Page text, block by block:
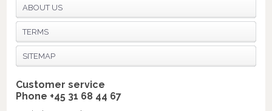
ABOUT US
TERMS
SITEMAP
Customer service
Phone +45 31 68 44 67